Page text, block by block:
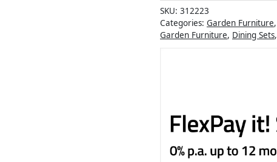
SKU: 312223
Categories: Garden Furniture,
Garden Furniture, Dining Sets,